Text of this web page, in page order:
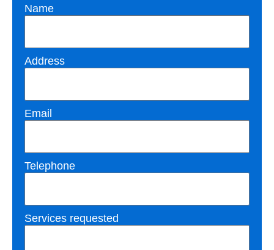
Name
Address
Email
Telephone
Services requested